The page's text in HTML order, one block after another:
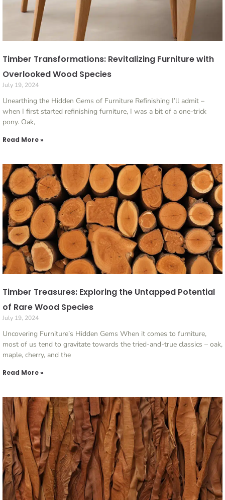
Timber Transformations: Revitalizing Furniture with
Overlooked Wood Species
July 19, 2024
Unearthing the Hidden Gems of Furniture Refinishing I’ll admit –
when I first started refinishing furniture, I was a bit of a one-trick
pony. Oak,
Read More »
Timber Treasures: Exploring the Untapped Potential
of Rare Wood Species
July 19, 2024
Uncovering Furniture’s Hidden Gems When it comes to furniture,
most of us tend to gravitate towards the tried-and-true classics – oak,
maple, cherry, and the
Read More »